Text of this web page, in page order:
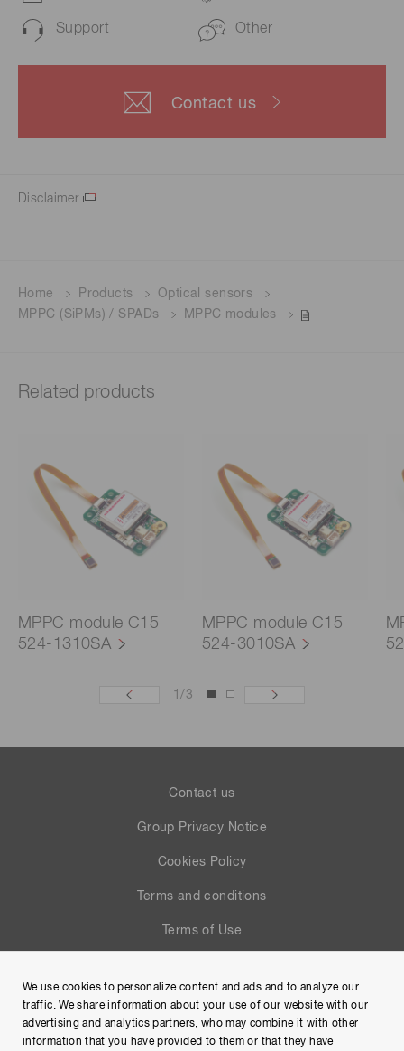
Support Other
Contact us
Disclaimer
Home Products
Optical sensors
MPPC (SiPMs) / SPADs
MPPC modules
Related products
MPPC module C15
524-1310SA
MPPC module C15
524-3010SA
1/ 3
Contact us
Group Privacy Notice
Cookies Policy
Terms and conditions
Terms of Use
Site Map
We use cookies to personalize content and ads and to analyze our
traffic. We share information about your use of our website with our
advertising and analytics partners, who may combine it with other
information that you have provided to them or that they have